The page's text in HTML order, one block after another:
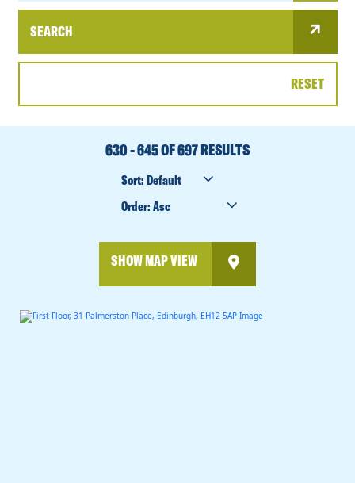
SEARCH
RESET
630 - 645 OF 697 RESULTS
SORT
BY
ORDER
BY
SHOW MAP VIEW